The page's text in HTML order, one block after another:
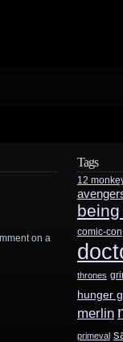
on a
Tags
12
comic-con
thrones
hunger
merlin
primeval